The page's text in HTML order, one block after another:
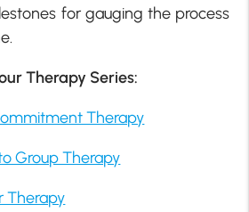
for gauging the process
Therapy Series:
Therapy
Group Therapy
Therapy